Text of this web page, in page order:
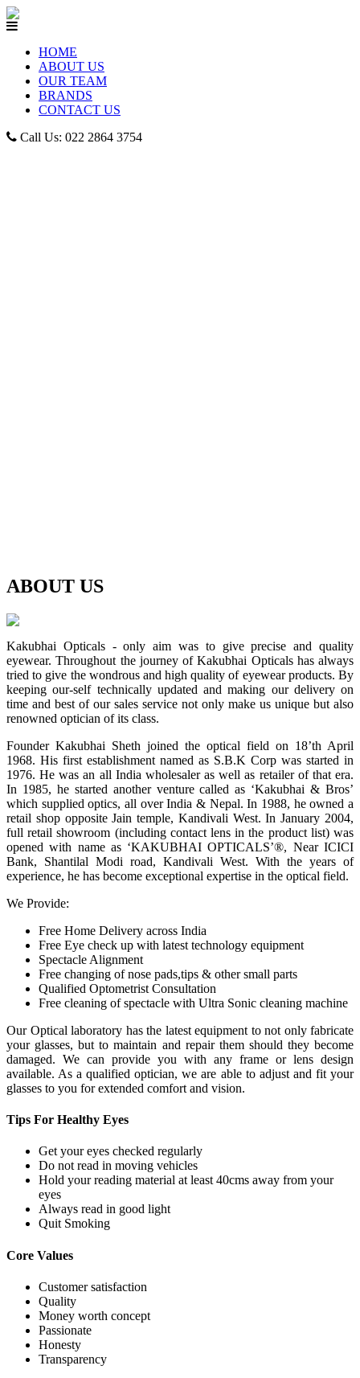
HOME
ABOUT US
OUR TEAM
BRANDS
CONTACT US
Call Us: 022 2864 3754
ABOUT US
Kakubhai Opticals - only aim was to give precise and quality
eyewear. Throughout the journey of Kakubhai Opticals has always
tried to give the wondrous and high quality of eyewear products. By
keeping our-self technically updated and making our delivery on
time and best of our sales service not only make us unique but also
renowned optician of its class.
Founder Kakubhai Sheth joined the optical field on 18’th April
1968. His first establishment named as S.B.K Corp was started in
1976. He was an all India wholesaler as well as retailer of that era.
In 1985, he started another venture called as ‘Kakubhai & Bros’
which supplied optics, all over India & Nepal. In 1988, he owned a
retail shop opposite Jain temple, Kandivali West. In January 2004,
full retail showroom (including contact lens in the product list) was
opened with name as ‘KAKUBHAI OPTICALS’®, Near ICICI
Bank, Shantilal Modi road, Kandivali West. With the years of
experience, he has become exceptional expertise in the optical field.
We Provide:
Free Home Delivery across India
Free Eye check up with latest technology equipment
Spectacle Alignment
Free changing of nose pads,tips & other small parts
Qualified Optometrist Consultation
Free cleaning of spectacle with Ultra Sonic cleaning machine
Our Optical laboratory has the latest equipment to not only fabricate
your glasses, but to maintain and repair them should they become
damaged. We can provide you with any frame or lens design
available. As a qualified optician, we are able to adjust and fit your
glasses to you for extended comfort and vision.
Tips For Healthy Eyes
Get your eyes checked regularly
Do not read in moving vehicles
Hold your reading material at least 40cms away from your
eyes
Always read in good light
Quit Smoking
Core Values
Customer satisfaction
Quality
Money worth concept
Passionate
Honesty
Transparency